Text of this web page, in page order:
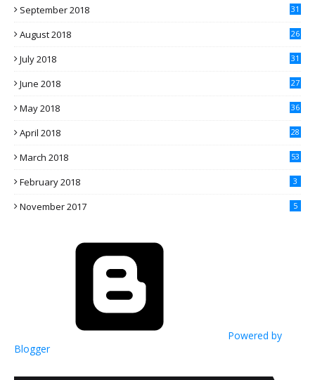
September 2018 31
August 2018 26
July 2018 31
June 2018 27
May 2018 36
April 2018 28
March 2018 53
February 2018 3
November 2017 5
Powered by
Blogger